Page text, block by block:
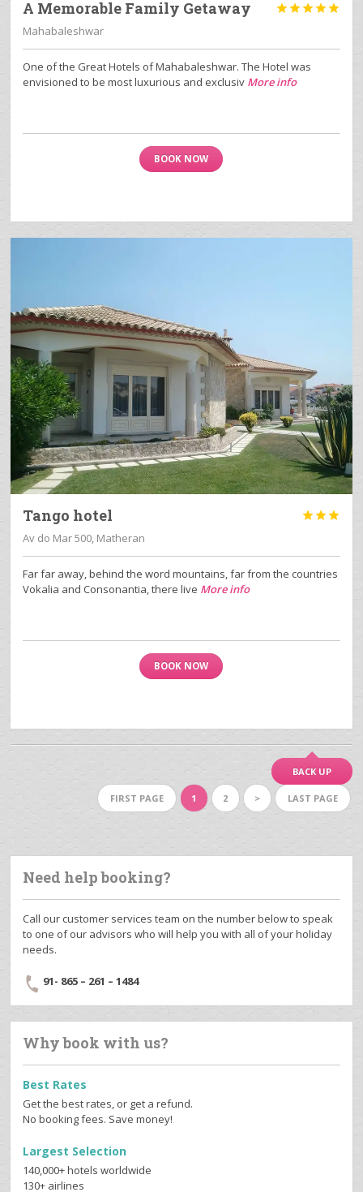
A Memorable Family Getaway 
Mahabaleshwar
One of the Great Hotels of Mahabaleshwar. The Hotel was
envisioned to be most luxurious and exclusiv More info
BOOK NOW
Tango hotel 
Av do Mar 500, Matheran
Far far away, behind the word mountains, far from the countries
Vokalia and Consonantia, there live More info
BOOK NOW
BACK UP
FIRST PAGE 1 2 > LAST PAGE
Need help booking?
Call our customer services team on the number below to speak
to one of our advisors who will help you with all of your holiday
needs.
91- 865 – 261 – 1484
Why book with us?
Best Rates
Get the best rates, or get a refund.
No booking fees. Save money!
Largest Selection
140,000+ hotels worldwide
130+ airlines